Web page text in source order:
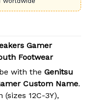
Gamer
Footwear
with the Genitsu
Custom Name.
12C-3Y),